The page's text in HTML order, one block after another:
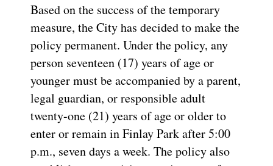
Based on the success of the temporary
measure, the City has decided to make the
policy permanent. Under the policy, any
person seventeen (17) years of age or
younger must be accompanied by a parent,
legal guardian, or responsible adult
twenty-one (21) years of age or older to
enter or remain in Finlay Park after 5:00
p.m., seven days a week. The policy also